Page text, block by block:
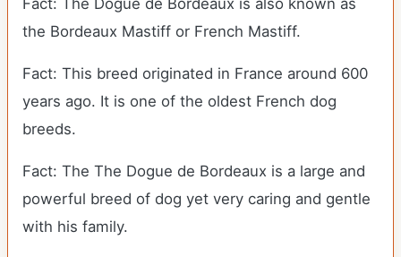
Fact: The Dogue de Bordeaux is also known as
the Bordeaux Mastiff or French Mastiff.
Fact: This breed originated in France around 600
years ago. It is one of the oldest French dog
breeds.
Fact: The The Dogue de Bordeaux is a large and
powerful breed of dog yet very caring and gentle
with his family.